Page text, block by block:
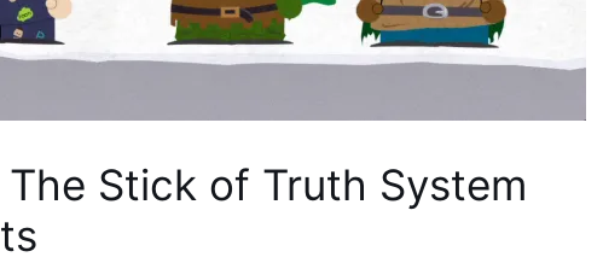
Stick of Truth System